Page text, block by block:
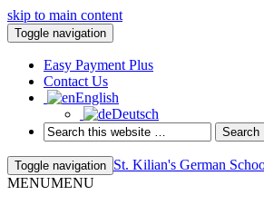
skip to main content
Toggle navigation
Easy Payment Plus
Contact Us
English
Deutsch
Toggle navigation St. Kilian's German
MENUMENU